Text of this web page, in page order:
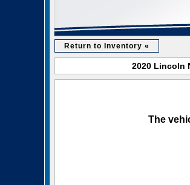
Return to Inventory «
2020 Lincoln
The